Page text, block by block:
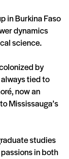
in Burkina Faso
dynamics
science.
by
tied to
now an
Mississauga’s
studies
in both